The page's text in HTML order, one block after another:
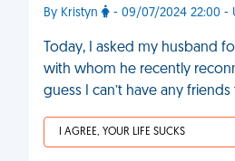
By Kristyn - 09/07/2024 22:00 -
Today, I asked my husband
with whom he recently
guess I can’t have any
I AGREE, YOUR LIFE SUCKS